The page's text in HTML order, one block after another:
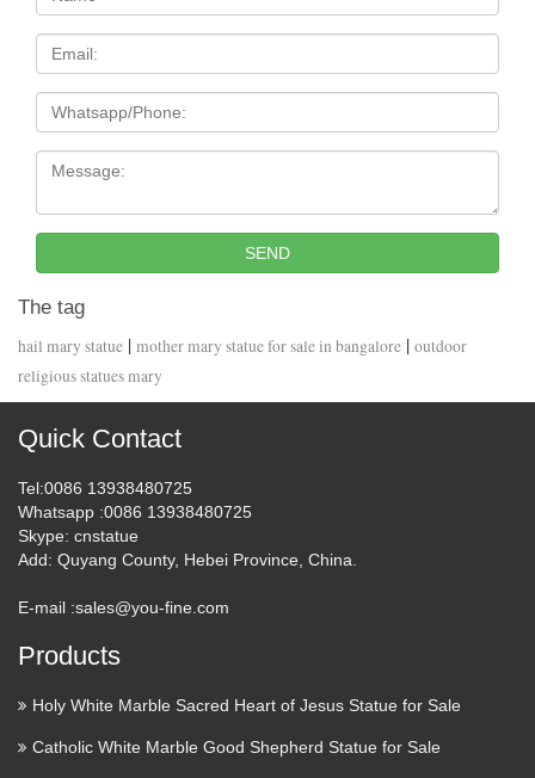
Email
Tel
Message:
SEND
The tag
hail mary statue | mother mary statue for sale in bangalore | outdoor
religious statues mary
Quick Contact
Tel:0086 13938480725
Whatsapp :0086 13938480725
Skype: cnstatue
Add: Quyang County, Hebei Province, China.
E-mail :sales@you-fine.com
Products
Holy White Marble Sacred Heart of Jesus Statue for Sale
Catholic White Marble Good Shepherd Statue for Sale